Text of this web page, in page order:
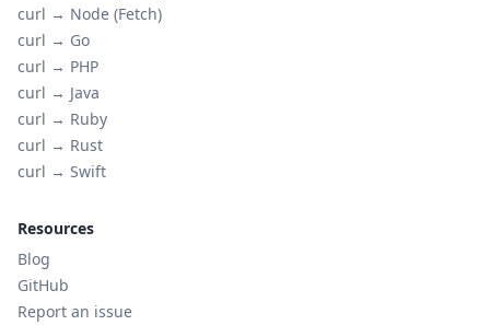
curl → Node (Fetch)
curl → Go
curl → PHP
curl → Java
curl → Ruby
curl → Rust
curl → Swift
Resources
Blog
GitHub
Report an issue